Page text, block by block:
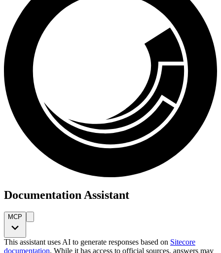
Documentation Assistant
MCP
This assistant uses AI to generate responses based on Sitecore
documentation. While it has access to official sources, answers may